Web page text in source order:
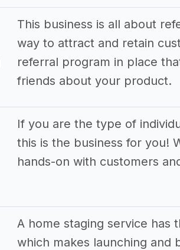
This business is all about
way to attract and retain
referral program in place
friends about your product.
If you are the type of
this is the business for you!
hands-on with customers
A home staging service has
which makes launching and